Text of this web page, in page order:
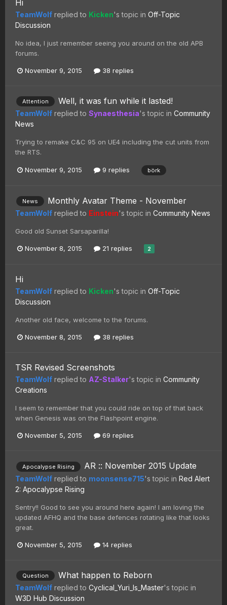
Hi
TeamWolf replied to Kicken's topic in Off-Topic
Discussion
No idea, I just remember seeing you around on the old APB
forums.
November 9, 2015 38 replies
Attention Well, it was fun while it lasted!
TeamWolf replied to Synaesthesia's topic in Community
News
Trying to remake C&C 95 on UE4 including the cut units from
the RTS.
November 9, 2015 9 replies börk
News Monthly Avatar Theme - November
TeamWolf replied to Einstein's topic in Community News
Good old Sunset Sarsaparilla!
November 8, 2015 21 replies 2
Hi
TeamWolf replied to Kicken's topic in Off-Topic
Discussion
Another old face, welcome to the forums.
November 8, 2015 38 replies
TSR Revised Screenshots
TeamWolf replied to AZ-Stalker's topic in Community
Creations
I seem to remember that you could ride on top of that back
when Genesis was on the Flashpoint engine.
November 5, 2015 69 replies
Apocalypse Rising AR :: November 2015 Update
TeamWolf replied to moonsense715's topic in Red Alert
2: Apocalypse Rising
Sentry!! Good to see you around here again! I am loving the
updated AFHQ and the base defences rotating like that looks
great.
November 5, 2015 14 replies
Question What happen to Reborn
TeamWolf replied to Cyclical_Yuri_Is_Master's topic in
W3D Hub Discussion